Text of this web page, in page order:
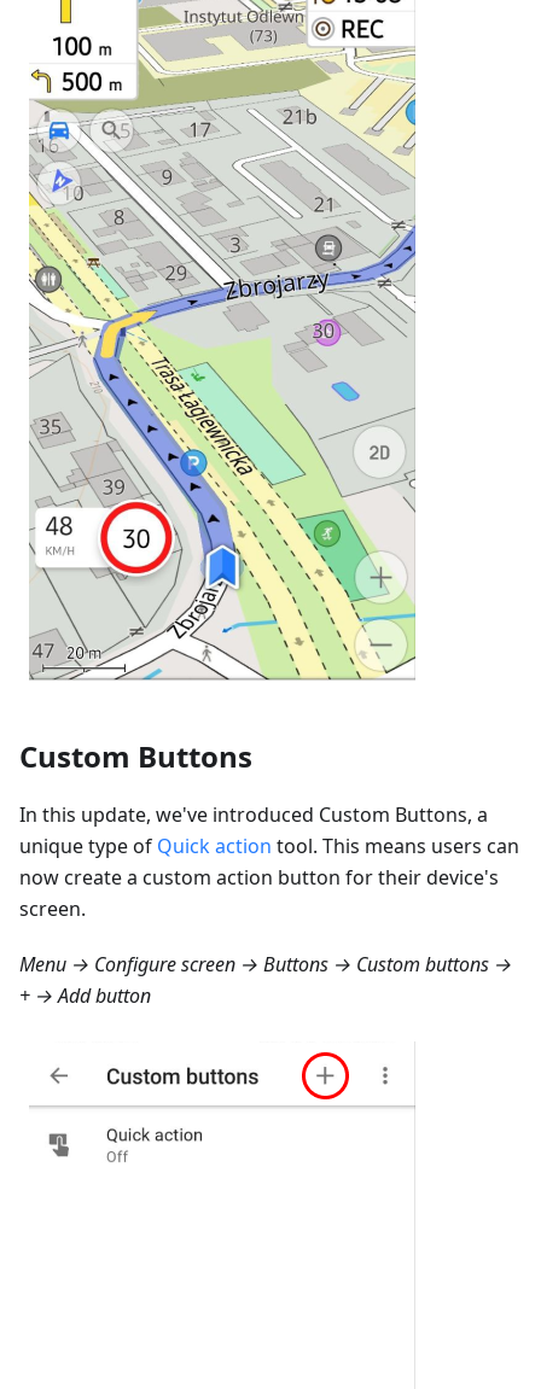
Custom Buttons
In this update, we've introduced Custom Buttons, a
unique type of Quick action tool. This means users can
now create a custom action button for their device's
screen.
Menu → Configure screen → Buttons → Custom buttons →
+ → Add button